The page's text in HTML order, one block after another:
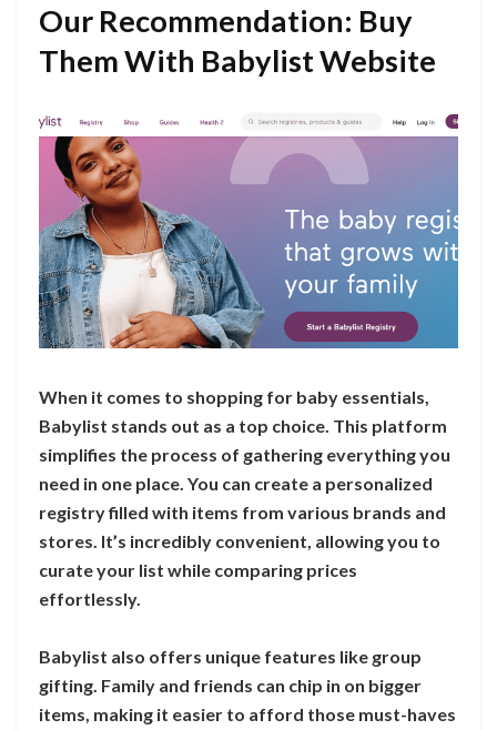
Our Recommendation: Buy
Them With Babylist Website
When it comes to shopping for baby essentials,
Babylist stands out as a top choice. This platform
simplifies the process of gathering everything you
need in one place. You can create a personalized
registry filled with items from various brands and
stores. It’s incredibly convenient, allowing you to
curate your list while comparing prices
effortlessly.
Babylist also offers unique features like group
gifting. Family and friends can chip in on bigger
items, making it easier to afford those must-haves